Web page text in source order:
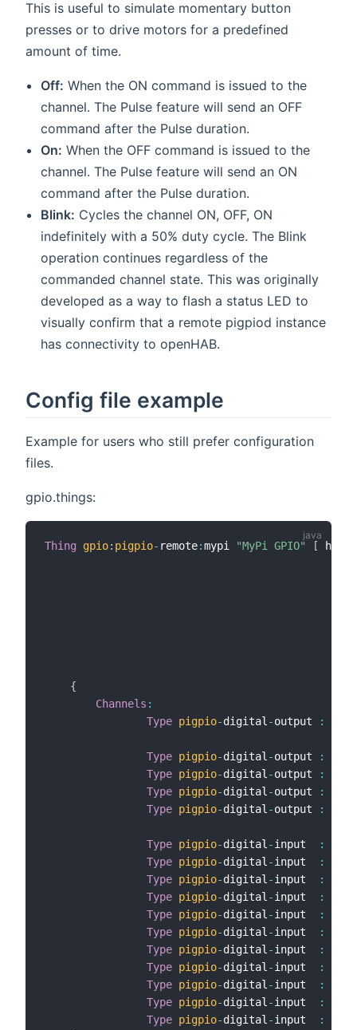
This is useful to simulate momentary button
presses or to drive motors for a predefined
amount of time.
Off: When the ON command is issued to the
channel. The Pulse feature will send an OFF
command after the Pulse duration.
On: When the OFF command is issued to the
channel. The Pulse feature will send an ON
command after the Pulse duration.
Blink: Cycles the channel ON, OFF, ON
indefinitely with a 50% duty cycle. The Blink
operation continues regardless of the
commanded channel state. This was originally
developed as a way to flash a status LED to
visually confirm that a remote pigpiod instance
has connectivity to openHAB.
Config file example
Example for users who still prefer configuration
files.
gpio.things:
Thing gpio: pigpio- remote:mypi "MyPi GPIO" [ host
{
Channels :
Type pigpio-digital -output :
Type pigpio-digital -output :
Type pigpio-digital -output :
Type pigpio-digital -output :
Type pigpio-digital -output :
Type pigpio-digital -input :
Type pigpio-digital -input :
Type pigpio-digital -input :
Type pigpio-digital -input :
Type pigpio-digital -input :
Type pigpio-digital -input :
Type pigpio-digital -input :
Type pigpio-digital -input :
Type pigpio-digital -input :
Type pigpio-digital -input :
Type pigpio-digital -input :